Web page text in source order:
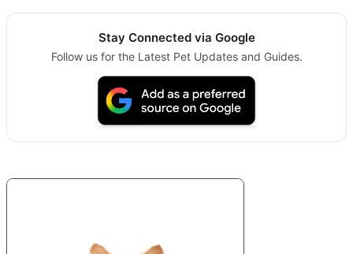
Stay Connected via Google
Follow us for the Latest Pet Updates and Guides.